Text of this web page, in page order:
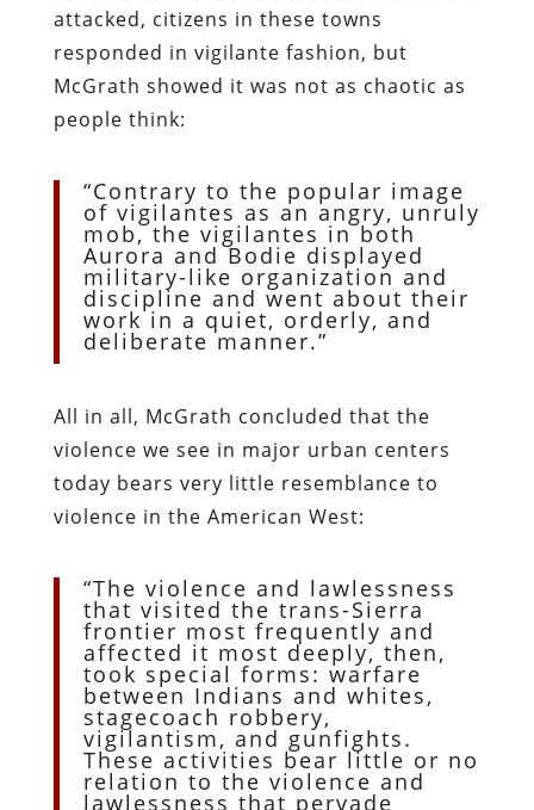
attacked, citizens in these towns
responded in vigilante fashion, but
McGrath showed it was not as chaotic as
people think:
“Contrary to the popular image
of vigilantes as an angry, unruly
mob, the vigilantes in both
Aurora and Bodie displayed
military-like organization and
discipline and went about their
work in a quiet, orderly, and
deliberate manner.”
All in all, McGrath concluded that the
violence we see in major urban centers
today bears very little resemblance to
violence in the American West:
“The violence and lawlessness
that visited the trans-Sierra
frontier most frequently and
affected it most deeply, then,
took special forms: warfare
between Indians and whites,
stagecoach robbery,
vigilantism, and gunfights.
These activities bear little or no
relation to the violence and
lawlessness that pervade